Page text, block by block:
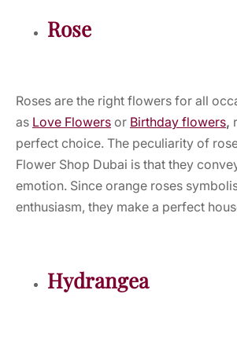
Rose
Roses are the right flowers for all
as Love Flowers or Birthday flowers,
perfect choice. The peculiarity of
Flower Shop Dubai is that they
emotion. Since orange roses
enthusiasm, they make a perfect
Hydrangea